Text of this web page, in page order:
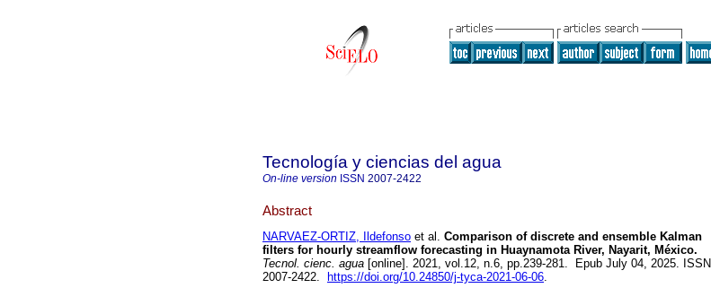
Tecnología y ciencias del agua
On-line version ISSN 2007-2422
Abstract
NARVAEZ-ORTIZ, Ildefonso et al. Comparison of discrete and ensemble Kalman
filters for hourly streamflow forecasting in Huaynamota River, Nayarit, México.
Tecnol. cienc. agua [online]. 2021, vol.12, n.6, pp.239-281. Epub July 04, 2025. ISSN
2007-2422.
https://doi.org/10.24850/j-tyca-2021-06-06.